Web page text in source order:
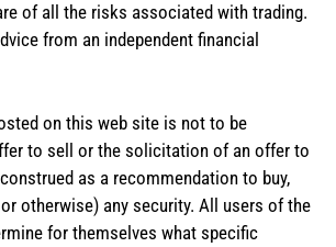
of all the risks associated with trading.
from an independent financial
on this web site is not to be
to sell or the solicitation of an offer to
as a recommendation to buy,
otherwise) any security. All users of the
for themselves what specific